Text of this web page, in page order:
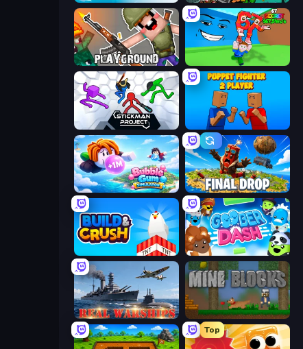
Playground
Stickman Project Puppet Fighter 2 Player
Bubble Gum Simulator Final Drop
Build and Crush Goober Dash
Real Warships Mine Blocks
Top